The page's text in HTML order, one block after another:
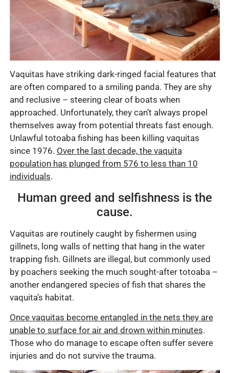
Vaquitas have striking dark-ringed facial features that
are often compared to a smiling panda. They are shy
and reclusive – steering clear of boats when
approached. Unfortunately, they can’t always propel
themselves away from potential threats fast enough.
Unlawful totoaba fishing has been killing vaquitas
since 1976. Over the last decade, the vaquita
population has plunged from 576 to less than 10
individuals.
Human greed and selfishness is the
cause.
Vaquitas are routinely caught by fishermen using
gillnets, long walls of netting that hang in the water
trapping fish. Gillnets are illegal, but commonly used
by poachers seeking the much sought-after totoaba –
another endangered species of fish that shares the
vaquita’s habitat.
Once vaquitas become entangled in the nets they are
unable to surface for air and drown within minutes.
Those who do manage to escape often suffer severe
injuries and do not survive the trauma.